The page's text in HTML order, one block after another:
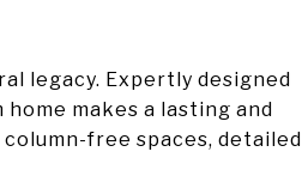
legacy. Expertly designed
makes a lasting and
free spaces, detailed